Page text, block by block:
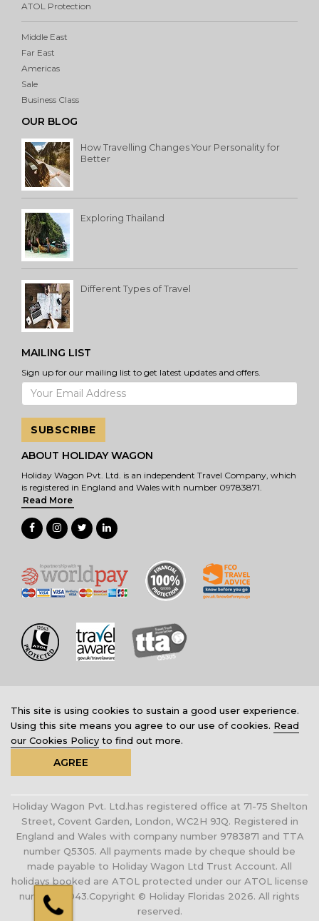
ATOL Protection
Middle East
Far East
Americas
Sale
Business Class
OUR BLOG
How Travelling Changes Your Personality for
Better
Exploring Thailand
Different Types of Travel
MAILING LIST
Sign up for our mailing list to get latest updates and offers.
SUBSCRIBE
ABOUT HOLIDAY WAGON
Holiday Wagon Pvt. Ltd. is an independent Travel Company, which
is registered in England and Wales with number 09783871.
Read More
This site is using cookies to sustain a good user experience.
Using this site means you agree to our use of cookies. Read
our Cookies Policy to find out more.
AGREE
Holiday Wagon Pvt. Ltd.has registered office at 71-75 Shelton
Street, Covent Garden, London, WC2H 9JQ. Registered in
England and Wales with company number 9783871 and TTA
number Q5305. All payments made by cheque should be
made payable to Holiday Wagon Ltd Trust Account. All
holidays booked are ATOL protected under our ATOL license
number 12043.Copyright © Holiday Floridas 2026. All rights
reserved.